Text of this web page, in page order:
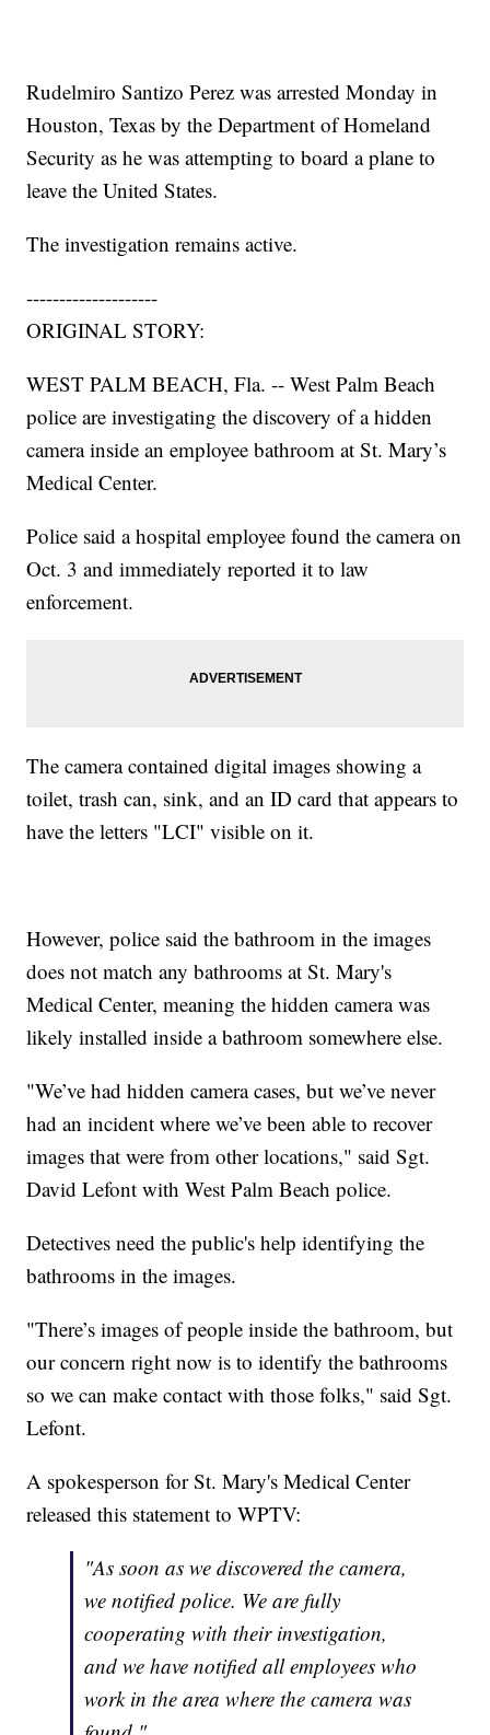
Rudelmiro Santizo Perez was arrested Monday in
Houston, Texas by the Department of Homeland
Security as he was attempting to board a plane to
leave the United States.
The investigation remains active.
--------------------
ORIGINAL STORY:
WEST PALM BEACH, Fla. -- West Palm Beach
police are investigating the discovery of a hidden
camera inside an employee bathroom at St. Mary’s
Medical Center.
Police said a hospital employee found the camera on
Oct. 3 and immediately reported it to law
enforcement.
The camera contained digital images showing a
toilet, trash can, sink, and an ID card that appears to
have the letters "LCI" visible on it.
However, police said the bathroom in the images
does not match any bathrooms at St. Mary's
Medical Center, meaning the hidden camera was
likely installed inside a bathroom somewhere else.
"We’ve had hidden camera cases, but we’ve never
had an incident where we’ve been able to recover
images that were from other locations," said Sgt.
David Lefont with West Palm Beach police.
Detectives need the public's help identifying the
bathrooms in the images.
"There’s images of people inside the bathroom, but
our concern right now is to identify the bathrooms
so we can make contact with those folks," said Sgt.
Lefont.
A spokesperson for St. Mary's Medical Center
released this statement to WPTV:
"As soon as we discovered the camera,
we notified police. We are fully
cooperating with their investigation,
and we have notified all employees who
work in the area where the camera was